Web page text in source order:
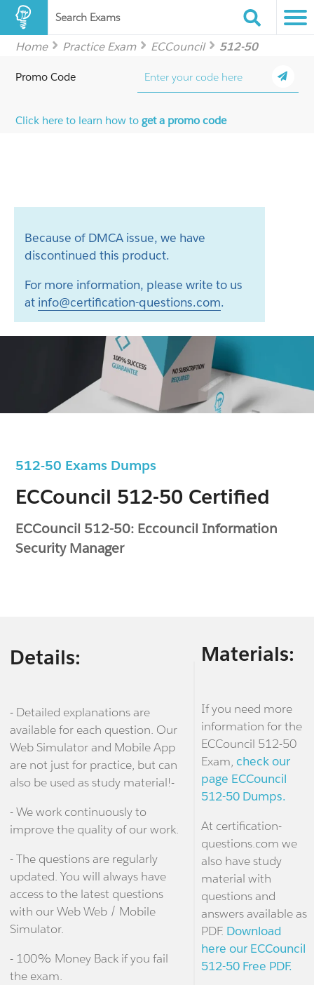
Search Exams
Home Practice Exam ECCouncil 512-50
512-50 Exams Dumps
ECCouncil 512-50 Certified
ECCouncil 512-50: Eccouncil Information
Security Manager
Promo Code
Click here to learn how toget a promo code
Because of DMCA issue, we have
discontinued this product.
For more information, please write to us
at info@certification-questions.com.
Details:
- Detailed explanations are
available for each question. Our
Web Simulator and Mobile App
are not just for practice, but can
also be used as study material!-
- We work continuously to
improve the quality of our work.
- The questions are regularly
updated. You will always have
access to the latest questions
with our Web Web / Mobile
Simulator.
- 100% Money Back if you fail
the exam.
Materials:
If you need more
information for the
ECCouncil 512-50
Exam, check our
page ECCouncil
512-50 Dumps.
At certification-
questions.com we
also have study
material with
questions and
answers available as
PDF. Download
here our ECCouncil
512-50 Free PDF.